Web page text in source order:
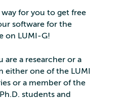
for you to get free
software for the
on LUMI-G!
are a researcher or a
either one of the LUMI
or a member of the
students and